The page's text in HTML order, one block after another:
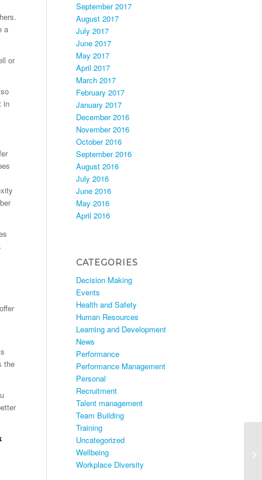
a
or
in
the
September 2017
August 2017
July 2017
June 2017
May 2017
April 2017
March 2017
February 2017
January 2017
December 2016
November 2016
October 2016
September 2016
August 2016
July 2016
June 2016
May 2016
April 2016
CATEGORIES
Decision Making
Events
Health and Safety
Human Resources
Learning and Development
News
Performance
Performance Management
Personal
Recruitment
Talent management
Team Building
Training
Uncategorized
Wellbeing
Workplace Diversity